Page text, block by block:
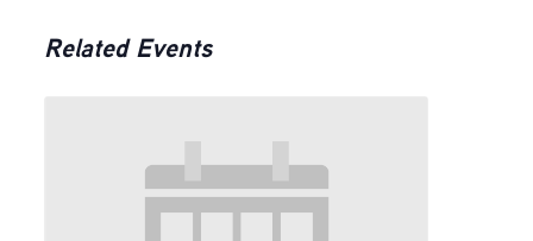
Related Events